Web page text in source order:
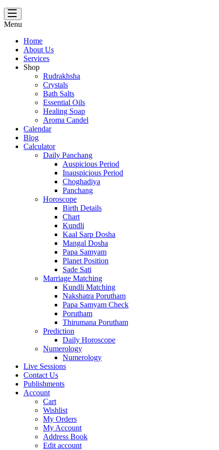
Menu
Home
About Us
Services
Shop
Rudrakhsha
Crystals
Bath Salts
Essential Oils
Healing Soap
Aroma Candel
Calendar
Blog
Calculator
Daily Panchang
Auspicious Period
Inauspicious Period
Choghadiya
Panchang
Horoscope
Birth Details
Chart
Kundli
Kaal Sarp Dosha
Mangal Dosha
Papa Samyam
Planet Position
Sade Sati
Marriage Matching
Kundli Matching
Nakshatra Porutham
Papa Samyam Check
Porutham
Thirumana Porutham
Prediction
Daily Horoscope
Numerology
Numerology
Live Sessions
Contact Us
Publishments
Account
Cart
Wishlist
My Orders
My Account
Address Book
Edit account